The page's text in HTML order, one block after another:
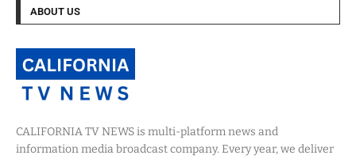
ABOUT US
CALIFORNIA TV NEWS is multi-platform news and
information media broadcast company. Every year, we deliver